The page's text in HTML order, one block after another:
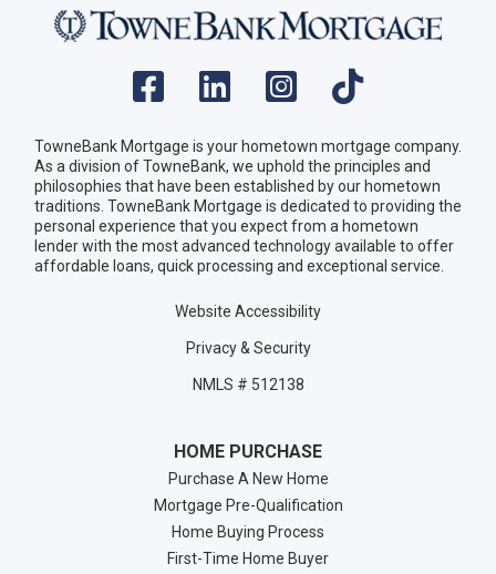
TowneBank Mortgage is your hometown mortgage company.
As a division of TowneBank, we uphold the principles and
philosophies that have been established by our hometown
traditions. TowneBank Mortgage is dedicated to providing the
personal experience that you expect from a hometown
lender with the most advanced technology available to offer
affordable loans, quick processing and exceptional service.
Website Accessibility
Privacy & Security
NMLS # 512138
HOME PURCHASE
Purchase A New Home
Mortgage Pre-Qualification
Home Buying Process
First-Time Home Buyer